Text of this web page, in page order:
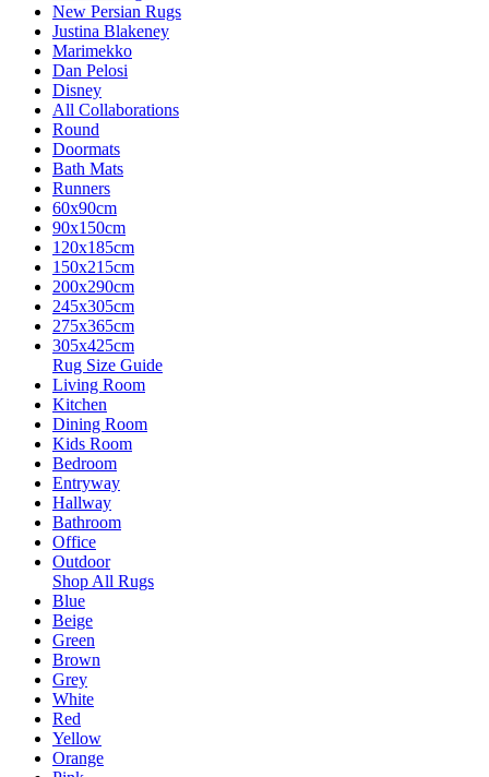
New Persian Rugs
Justina Blakeney
Marimekko
Dan Pelosi
Disney
All Collaborations
Round
Doormats
Bath Mats
Runners
60x90cm
90x150cm
120x185cm
150x215cm
200x290cm
245x305cm
275x365cm
305x425cm
Rug Size Guide
Living Room
Kitchen
Dining Room
Kids Room
Bedroom
Entryway
Hallway
Bathroom
Office
Outdoor
Shop All Rugs
Blue
Beige
Green
Brown
Grey
White
Red
Yellow
Orange